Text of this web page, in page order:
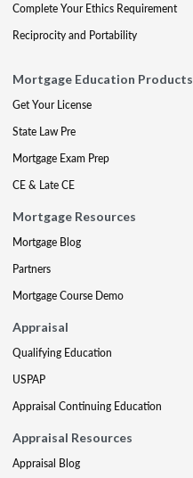
Complete Your Ethics Requirement
Reciprocity and Portability
Mortgage Education Products
Get Your License
State Law Pre
Mortgage Exam Prep
CE & Late CE
Mortgage Resources
Mortgage Blog
Partners
Mortgage Course Demo
Appraisal
Qualifying Education
USPAP
Appraisal Continuing Education
Appraisal Resources
Appraisal Blog